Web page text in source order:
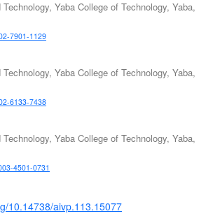
Yaba College of Technology, Yaba,
7901-1129
Yaba College of Technology, Yaba,
6133-7438
Yaba College of Technology, Yaba,
4501-0731
10.14738/aivp.113.15077